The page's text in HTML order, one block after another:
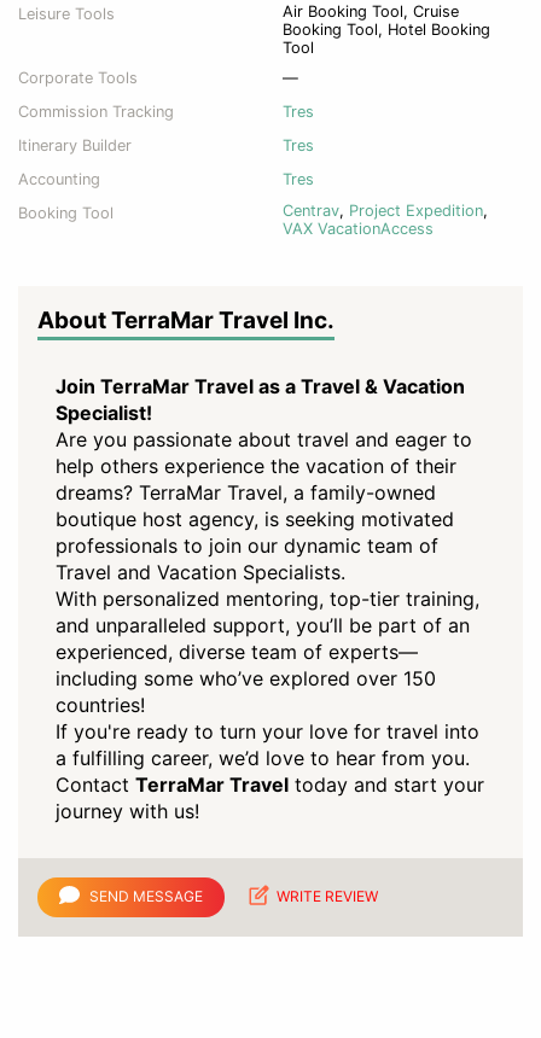
Leisure Tools
Air Booking Tool, Cruise
Booking Tool, Hotel Booking
Tool
Corporate Tools
—
Commission Tracking
Tres
Itinerary Builder
Tres
Accounting
Tres
Booking Tool
Centrav, Project Expedition,
VAX VacationAccess
About TerraMar Travel Inc.
Join TerraMar Travel as a Travel & Vacation
Specialist!
Are you passionate about travel and eager to
help others experience the vacation of their
dreams? TerraMar Travel, a family-owned
boutique host agency, is seeking motivated
professionals to join our dynamic team of
Travel and Vacation Specialists.
With personalized mentoring, top-tier training,
and unparalleled support, you’ll be part of an
experienced, diverse team of experts—
including some who’ve explored over 150
countries!
If you're ready to turn your love for travel into
a fulfilling career, we’d love to hear from you.
Contact TerraMar Travel today and start your
journey with us!
SEND MESSAGE WRITE REVIEW